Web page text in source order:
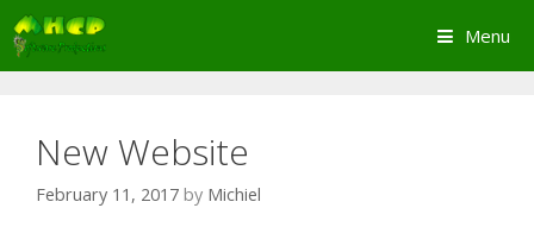
Skip
to
content
Menu
New Website
February 11, 2017 by Michiel